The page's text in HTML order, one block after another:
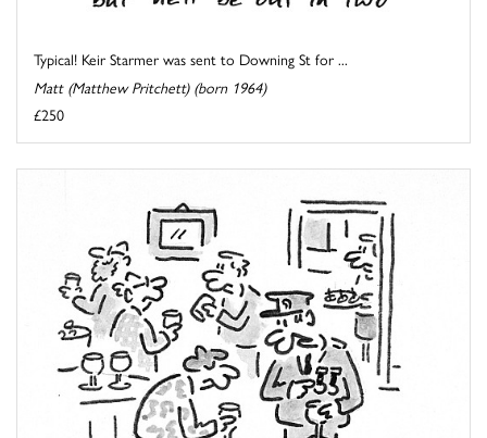
Typical! Keir Starmer was sent to Downing St for ...
Matt (Matthew Pritchett) (born 1964)
£250